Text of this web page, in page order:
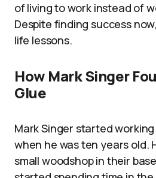
of living to work instead of
Despite finding success
life lessons.
How Mark Singer
Glue
Mark Singer started
when he was ten years old.
small woodshop in their